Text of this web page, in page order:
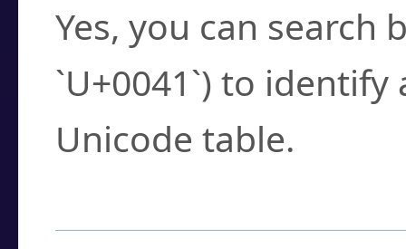
Yes, you can search
`U+0041`) to
Unicode table.